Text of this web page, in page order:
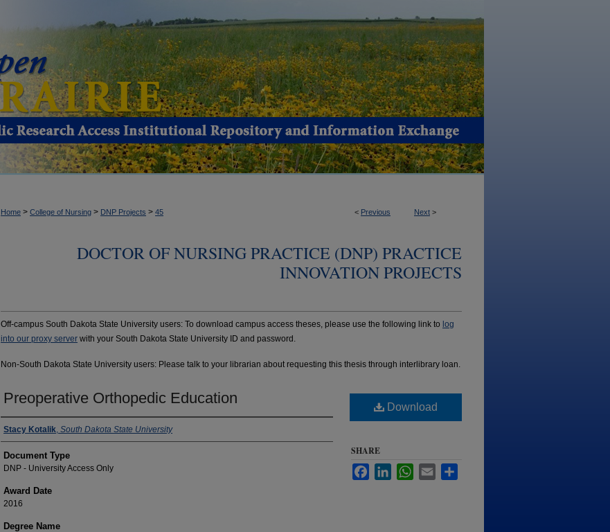
< Previous Next >
Home > College of Nursing > DNP Projects > 45
DOCTOR OF NURSING PRACTICE (DNP) PRACTICE
INNOVATION PROJECTS
Off-campus South Dakota State University users: To download campus access theses, please use the following link to log
into our proxy server with your South Dakota State University ID and password.
Non-South Dakota State University users: Please talk to your librarian about requesting this thesis through interlibrary loan.
Preoperative Orthopedic Education
Author
Stacy Kotalik, South Dakota State University
Document Type
DNP - University Access Only
Award Date
2016
Degree Name
Download
SHARE
FacebookLinkedInWhatsApp
Email